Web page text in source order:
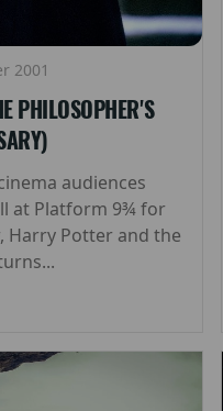
2001
PHILOSOPHER'S
audiences
at Platform 9¾ for
Harry Potter and the